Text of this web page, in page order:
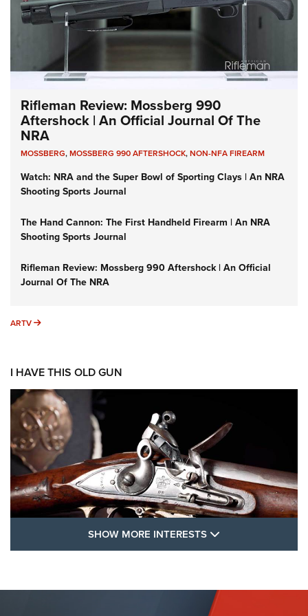
Rifleman Review: Mossberg 990
Aftershock | An Official Journal Of The
NRA
MOSSBERG,MOSSBERG 990 AFTERSHOCK,NON-NFA FIREARM
Watch: NRA and the Super Bowl of Sporting Clays | An NRA
Shooting Sports Journal
The Hand Cannon: The First Handheld Firearm | An NRA
Shooting Sports Journal
Rifleman Review: Mossberg 990 Aftershock | An Official
Journal Of The NRA
ARTV ARTV
I HAVE THIS OLD GUN
FLINTLOCKS
SHOW MORE INTERESTS